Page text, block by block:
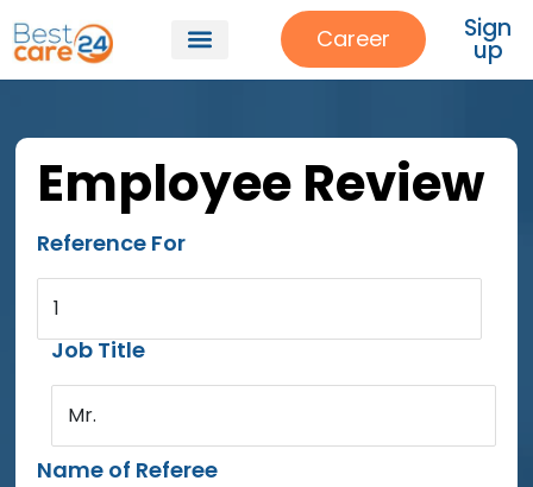
Career Sign
up
Employee Review
Reference For
1
Job Title
Mr.
Name of Referee